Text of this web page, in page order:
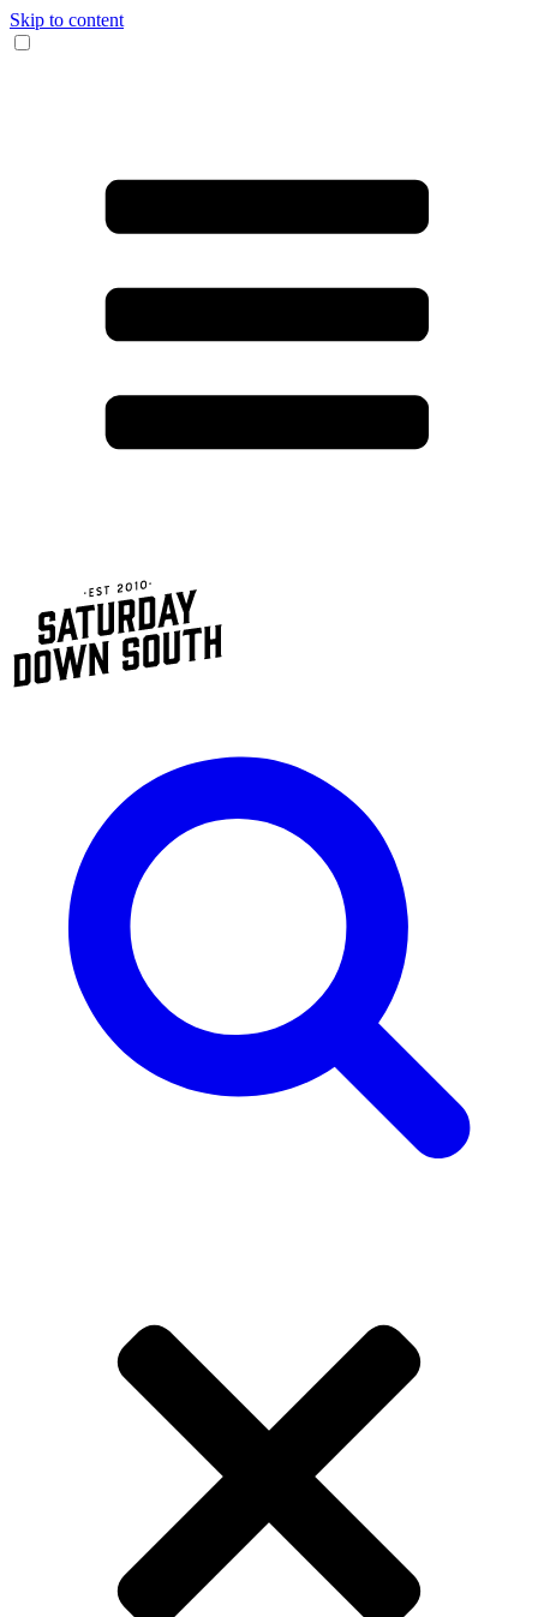
Skip to content